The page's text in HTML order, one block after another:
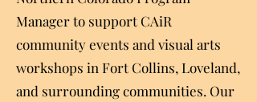
Manager to support CAiR
community events and visual arts
workshops in Fort Collins, Loveland,
and surrounding communities. Our